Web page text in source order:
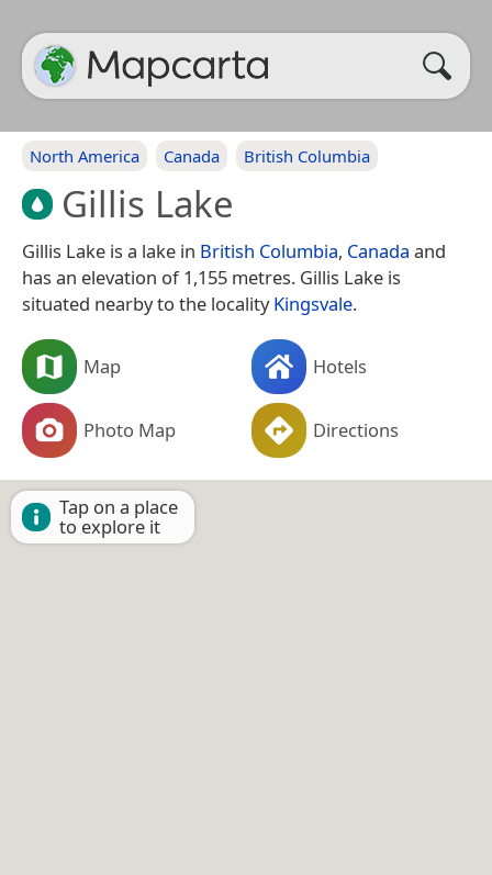
North America Canada British Columbia
Gillis Lake
Gillis Lake is a lake in British Columbia, Canada and
has an elevation of 1,155 metres. Gillis Lake is
situated nearby to the localityKingsvale.
Map Hotels
Photo Map Directions
Tap on a place
to explore it